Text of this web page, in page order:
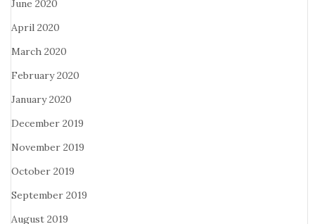
June 2020
April 2020
March 2020
February 2020
January 2020
December 2019
November 2019
October 2019
September 2019
August 2019